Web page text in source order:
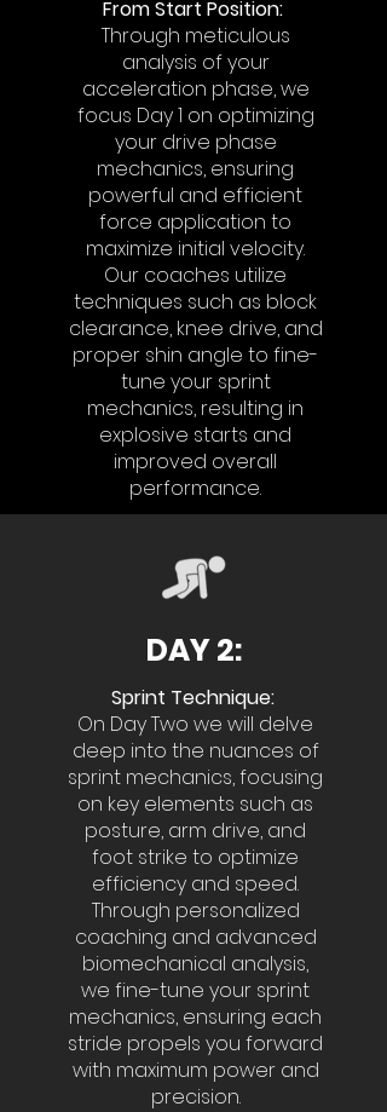
From Start Position:
Through meticulous
analysis of your
acceleration phase, we
focus Day 1 on optimizing
your drive phase
mechanics, ensuring
powerful and efficient
force application to
maximize initial velocity.
Our coaches utilize
techniques such as block
clearance, knee drive, and
proper shin angle to fine-
tune your sprint
mechanics, resulting in
explosive starts and
improved overall
performance.
DAY 2:
Sprint Technique:
On Day Two we will delve
deep into the nuances of
sprint mechanics, focusing
on key elements such as
posture, arm drive, and
foot strike to optimize
efficiency and speed.
Through personalized
coaching and advanced
biomechanical analysis,
we fine-tune your sprint
mechanics, ensuring each
stride propels you forward
with maximum power and
precision.